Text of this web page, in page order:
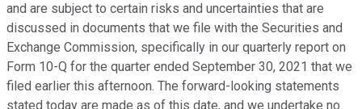
and are subject to certain risks and uncertainties that are
discussed in documents that we file with the Securities and
Exchange Commission, specifically in our quarterly report on
Form 10-Q for the quarter ended September 30, 2021 that we
filed earlier this afternoon. The forward-looking statements
stated today are made as of this date, and we undertake no